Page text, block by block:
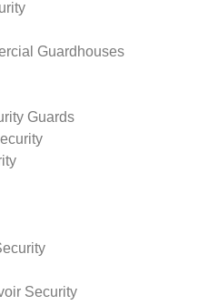
Guardhouses
Guards
Security